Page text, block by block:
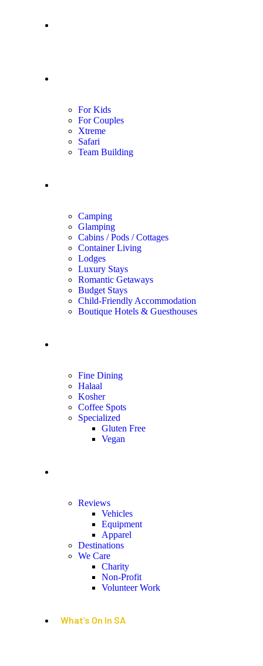
For Kids
For Couples
Xtreme
Safari
Team Building
Camping
Glamping
Cabins / Pods / Cottages
Container Living
Lodges
Luxury Stays
Romantic Getaways
Budget Stays
Child-Friendly Accommodation
Boutique Hotels & Guesthouses
Fine Dining
Halaal
Kosher
Coffee Spots
Specialized
Gluten Free
Vegan
Reviews
Vehicles
Equipment
Apparel
Destinations
We Care
Charity
Non-Profit
Volunteer Work
What’s On In SA